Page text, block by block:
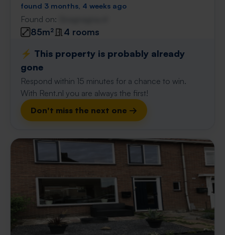
found 3 months, 4 weeks ago
Found on:
85m²
4 rooms
⚡️ This property is probably already
gone
Respond within 15 minutes for a chance to win.
With Rent.nl you are always the first!
Don't miss the next one →